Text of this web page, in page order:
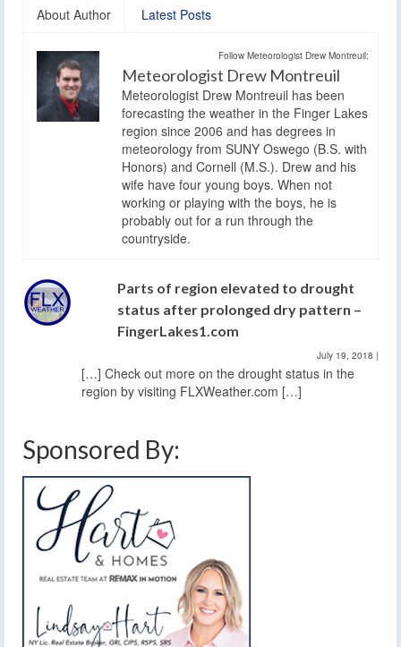
About Author Latest Posts
Follow Meteorologist Drew Montreuil:
Meteorologist Drew Montreuil
Meteorologist Drew Montreuil has been
forecasting the weather in the Finger Lakes
region since 2006 and has degrees in
meteorology from SUNY Oswego (B.S. with
Honors) and Cornell (M.S.). Drew and his
wife have four young boys. When not
working or playing with the boys, he is
probably out for a run through the
countryside.
Parts of region elevated to drought
status after prolonged dry pattern –
FingerLakes1.com
July 19, 2018 |
[…] Check out more on the drought status in the
region by visiting FLXWeather.com […]
Sponsored By: